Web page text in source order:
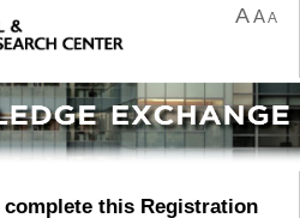
AAA
complete this Registration